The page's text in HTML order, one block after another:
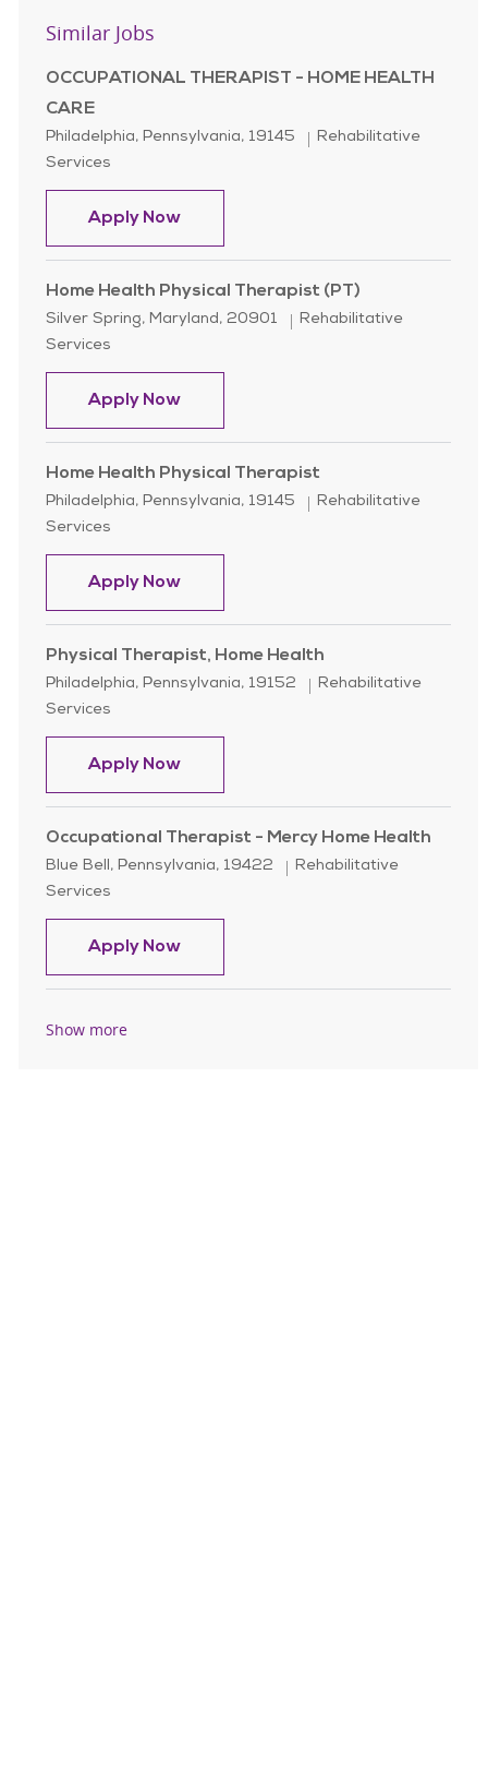
Similar Jobs
OCCUPATIONAL THERAPIST - HOME HEALTH
CARE
Location
Philadelphia, Pennsylvania, 19145 Category
Rehabilitative
Services
Apply NowOCCUPATIONAL THERAPIST -
Home Health Physical Therapist (PT)
Location
Silver Spring, Maryland, 20901 Category
Rehabilitative
Services
Apply NowHome Health Physical Therapist
Home Health Physical Therapist
Location
Philadelphia, Pennsylvania, 19145 Category
Rehabilitative
Services
Apply NowHome Health Physical Therapist
Physical Therapist, Home Health
Location
Philadelphia, Pennsylvania, 19152 Category
Rehabilitative
Services
Apply NowPhysical Therapist, Home Health
Occupational Therapist - Mercy Home Health
Location
Blue Bell, Pennsylvania, 19422 Category
Rehabilitative
Services
Apply NowOccupational Therapist - Mercy
Show more